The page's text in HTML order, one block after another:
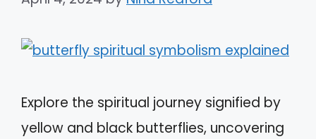
Explore the spiritual journey signified by
yellow and black butterflies, uncovering